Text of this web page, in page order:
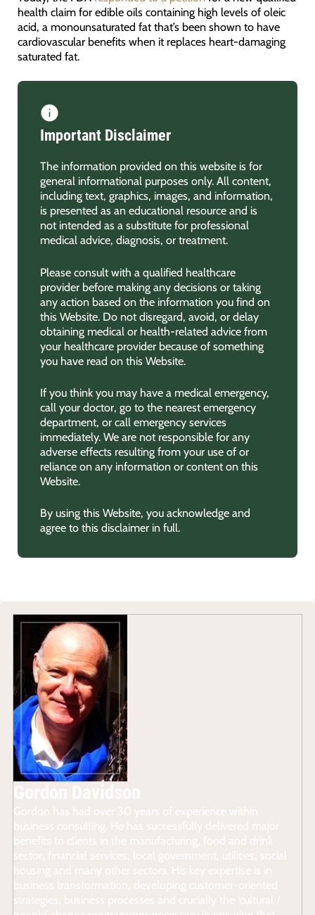
health claim for edible oils containing high levels of oleic
acid, a monounsaturated fat that’s been shown to have
cardiovascular benefits when it replaces heart-damaging
saturated fat.
Important Disclaimer
The information provided on this website is for
general informational purposes only. All content,
including text, graphics, images, and information,
is presented as an educational resource and is
not intended as a substitute for professional
medical advice, diagnosis, or treatment.
Please consult with a qualified healthcare
provider before making any decisions or taking
any action based on the information you find on
this Website. Do not disregard, avoid, or delay
obtaining medical or health-related advice from
your healthcare provider because of something
you have read on this Website.
If you think you may have a medical emergency,
call your doctor, go to the nearest emergency
department, or call emergency services
immediately. We are not responsible for any
adverse effects resulting from your use of or
reliance on any information or content on this
Website.
By using this Website, you acknowledge and
agree to this disclaimer in full.